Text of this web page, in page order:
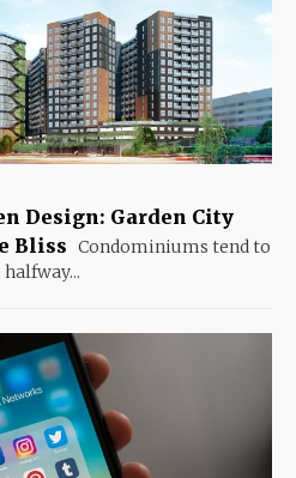
Design: Garden City
Bliss Condominiums tend to